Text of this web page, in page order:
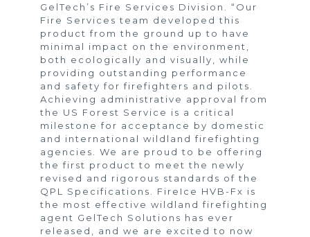
GelTech’s Fire Services Division. “Our
Fire Services team developed this
product from the ground up to have
minimal impact on the environment,
both ecologically and visually, while
providing outstanding performance
and safety for firefighters and pilots.
Achieving administrative approval from
the US Forest Service is a critical
milestone for acceptance by domestic
and international wildland firefighting
agencies. We are proud to be offering
the first product to meet the newly
revised and rigorous standards of the
QPL Specifications. FireIce HVB-Fx is
the most effective wildland firefighting
agent GelTech Solutions has ever
released, and we are excited to now